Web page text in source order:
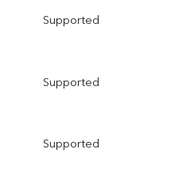
Supported
Supported
Supported